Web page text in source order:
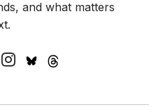
and what matters